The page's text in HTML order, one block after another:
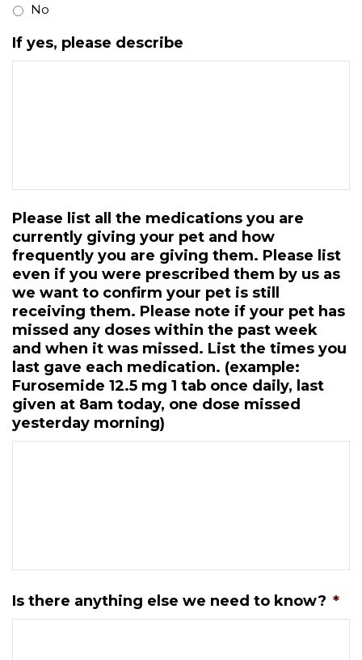
No
If yes, please describe
Please list all the medications you are
currently giving your pet and how
frequently you are giving them. Please list
even if you were prescribed them by us as
we want to confirm your pet is still
receiving them. Please note if your pet has
missed any doses within the past week
and when it was missed. List the times you
last gave each medication. (example:
Furosemide 12.5 mg 1 tab once daily, last
given at 8am today, one dose missed
yesterday morning)
Is there anything else we need to know? *